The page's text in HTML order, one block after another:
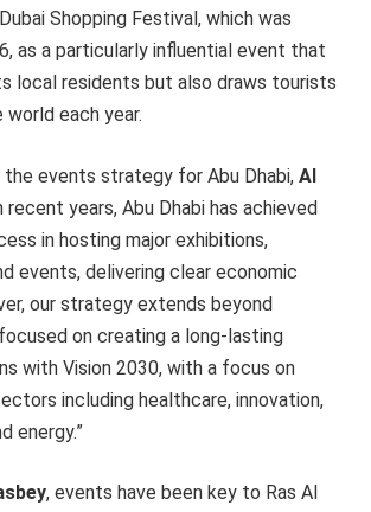
Shopping Festival, which was
as a particularly influential event that
local residents but also draws tourists
each year.
the events strategy for Abu Dhabi, Al
recent years, Abu Dhabi has achieved
in hosting major exhibitions,
events, delivering clear economic
our strategy extends beyond
on creating a long-lasting
with Vision 2030, with a focus on
including healthcare, innovation,
energy.”
, events have been key to Ras Al